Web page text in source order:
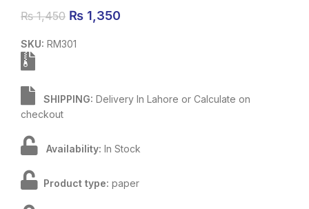
₨1,450 Original price was: ₨ 1,450.
₨ 1,350
SKU: RM301
SHIPPING: Delivery In Lahore or Calculate on
checkout
Availability: In Stock
Product type: paper